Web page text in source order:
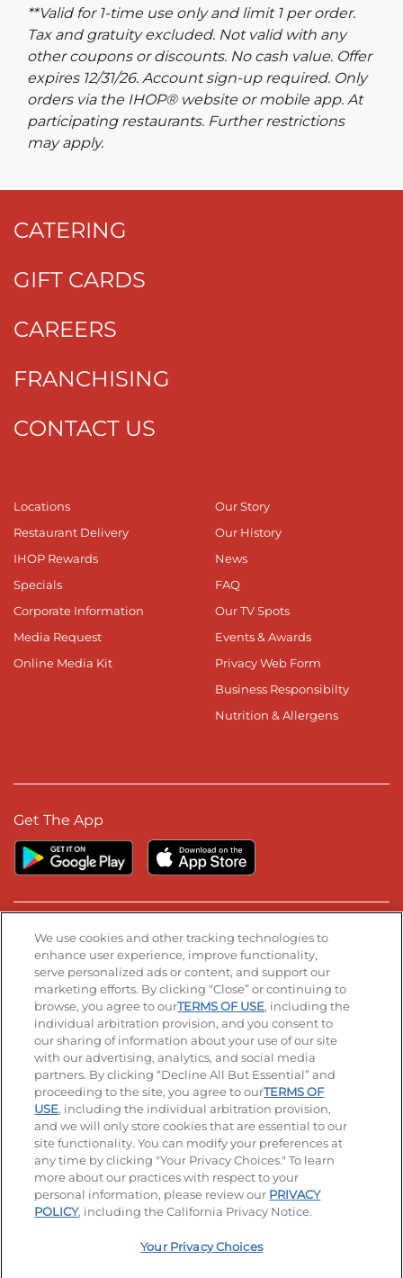
**Valid for 1-time use only and limit 1 per order.
Tax and gratuity excluded. Not valid with any
other coupons or discounts. No cash value. Offer
expires 12/31/26. Account sign-up required. Only
orders via the IHOP® website or mobile app. At
participating restaurants. Further restrictions
may apply.
CATERING
GIFT CARDS
CAREERS
FRANCHISING
CONTACT US
Locations
Restaurant Delivery
IHOP Rewards
Specials
Corporate Information
Media Request
Online Media Kit
Our Story
Our History
News
FAQ
Our TV Spots
Events & Awards
Privacy Web Form
Business Responsibilty
Nutrition & Allergens
Get The App
Stay Connected
Visit our Facebook page
Visit our TikTok page
Visit our Instagram page
Visit our YouTube page
Visit our LinkedIn page
© 2026 IHOP Restaurants LLC
Accessibility Privacy Policy Terms of Use
Terms and Conditions Unsolicited Ideas Policy
Applicant & Employee Privacy Notice Site map
Your Privacy Choices
We use cookies and other tracking technologies to
enhance user experience, improve functionality,
serve personalized ads or content, and support our
marketing efforts. By clicking “Close” or continuing to
browse, you agree to ourTERMS OF USE, including the
individual arbitration provision, and you consent to
our sharing of information about your use of our site
with our advertising, analytics, and social media
partners. By clicking “Decline All But Essential” and
proceeding to the site, you agree to ourTERMS OF
USE, including the individual arbitration provision,
and we will only store cookies that are essential to our
site functionality. You can modify your preferences at
any time by clicking "Your Privacy Choices." To learn
more about our practices with respect to your
personal information, please review our PRIVACY
POLICY, including the California Privacy Notice.
Your Privacy Choices